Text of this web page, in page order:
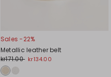
Sales -22%
Metallic leather belt
kr171.00 kr134.00